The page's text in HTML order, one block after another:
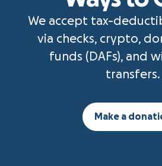
We accept tax-
via checks, crypto,
funds (DAFs), and
transfers.
Make a